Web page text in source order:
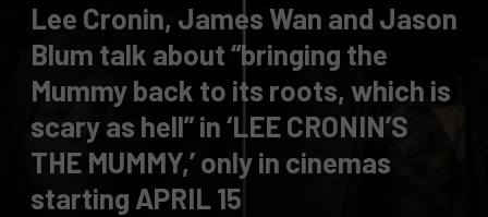
Lee Cronin, James Wan and Jason
Blum talk about “bringing the
Mummy back to its roots, which is
scary as hell” in ‘LEE CRONIN’S
THE MUMMY,’ only in cinemas
starting APRIL 15